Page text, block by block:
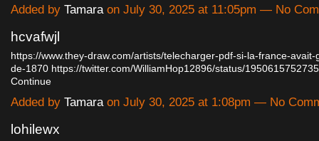
Added by Tamara on July 30, 2025 at 11:05pm — No
hcvafwjl
https://www.they-draw.com/artists/telecharger-pdf-si-la-france-
de-1870 https://twitter.com/WilliamHop12896/status/
Continue
Added by Tamara on July 30, 2025 at 1:08pm — No
lohilewx